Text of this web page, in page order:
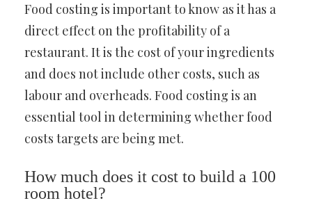
Food costing is important to know as it has a
direct effect on the profitability of a
restaurant. It is the cost of your ingredients
and does not include other costs, such as
labour and overheads. Food costing is an
essential tool in determining whether food
costs targets are being met.
How much does it cost to build a 100
room hotel?